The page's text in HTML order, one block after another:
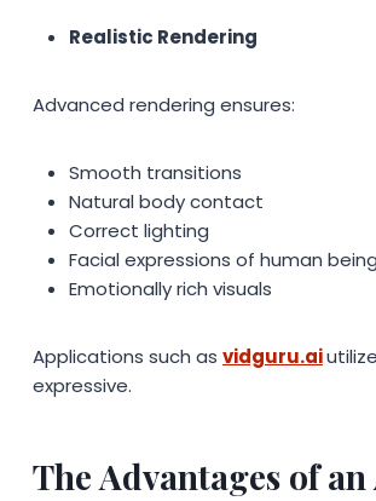
Realistic Rendering
Advanced rendering ensures:
Smooth transitions
Natural body contact
Correct lighting
Facial expressions of human
Emotionally rich visuals
Applications such as vidguru.ai
expressive.
The Advantages of